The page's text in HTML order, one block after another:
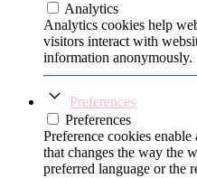
Analytics
Analytics cookies help
visitors interact with
information anonymously.
Preferences
Preferences
Preference cookies
that changes the way the
preferred language or the